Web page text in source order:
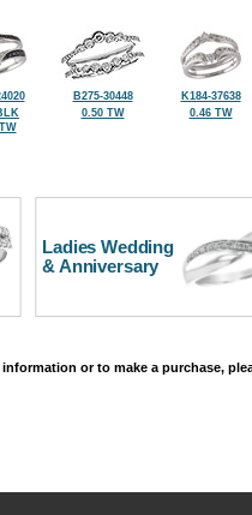
B275-30448
0.50 TW
K184-37638
0.46 TW
Ladies Wedding
& Anniversary
or to make a purchase,